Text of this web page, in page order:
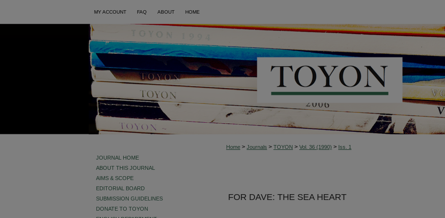
MY ACCOUNT FAQ ABOUT HOME
Home > Journals > TOYON > Vol. 36 (1990) > Iss. 1
FOR DAVE: THE SEA HEART
JOURNAL HOME
ABOUT THIS JOURNAL
AIMS & SCOPE
EDITORIAL BOARD
SUBMISSION GUIDELINES
DONATE TO TOYON